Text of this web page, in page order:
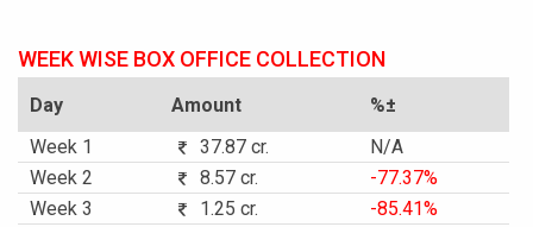
WEEK WISE BOX OFFICE COLLECTION
Day Amount
%±
Week 1
37.87 cr.
N/A
Week 2
8.57 cr.
-77.37%
Week 3
1.25 cr.
-85.41%